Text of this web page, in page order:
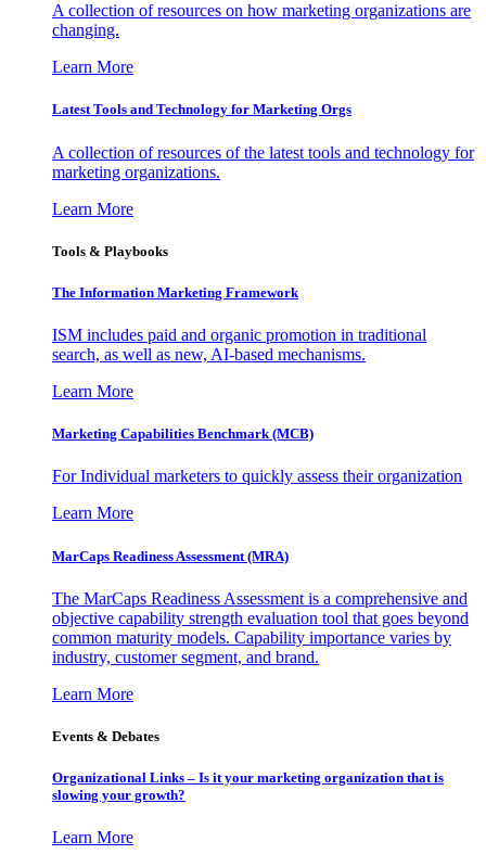
A collection of resources on how marketing organizations are
changing.
Learn More
Latest Tools and Technology for Marketing Orgs
A collection of resources of the latest tools and technology for
marketing organizations.
Learn More
Tools & Playbooks
The Information Marketing Framework
ISM includes paid and organic promotion in traditional
search, as well as new, AI-based mechanisms.
Learn More
Marketing Capabilities Benchmark (MCB)
For Individual marketers to quickly assess their organization
Learn More
MarCaps Readiness Assessment (MRA)
The MarCaps Readiness Assessment is a comprehensive and
objective capability strength evaluation tool that goes beyond
common maturity models. Capability importance varies by
industry, customer segment, and brand.
Learn More
Events & Debates
Organizational Links – Is it your marketing organization that is
slowing your growth?
Learn More